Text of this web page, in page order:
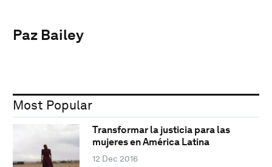
Paz Bailey
Most Popular
Transformar la justicia para las
mujeres en América Latina
12 Dec 2016